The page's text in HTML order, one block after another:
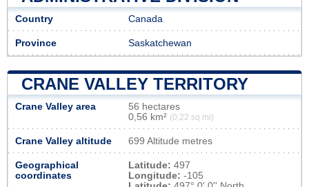
Country Canada
Province Saskatchewan
CRANE VALLEY TERRITORY
Crane Valley area
56 hectares
0,56 km² (0,22 sq mi)
Crane Valley altitude 699 Altitude metres
Geographical
coordinates
Latitude: 497
Longitude: -105